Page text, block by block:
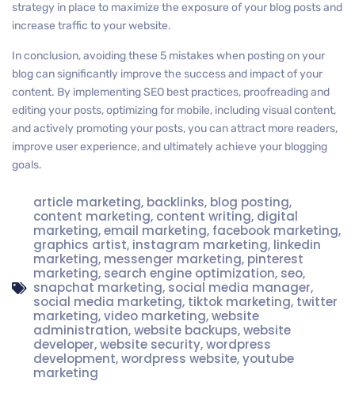
strategy in place to maximize the exposure of your blog posts and
increase traffic to your website.
In conclusion, avoiding these 5 mistakes when posting on your
blog can significantly improve the success and impact of your
content. By implementing SEO best practices, proofreading and
editing your posts, optimizing for mobile, including visual content,
and actively promoting your posts, you can attract more readers,
improve user experience, and ultimately achieve your blogging
goals.
article marketing, backlinks, blog posting,
content marketing, content writing, digital
marketing,email marketing, facebook marketing,
graphics artist, instagram marketing, linkedin
marketing, messenger marketing, pinterest
marketing, search engine optimization, seo,
snapchat marketing, social media manager,
social media marketing, tiktok marketing, twitter
marketing,video marketing,website
administration,website backups,website
developer,website security,wordpress
development,wordpress website,youtube
marketing